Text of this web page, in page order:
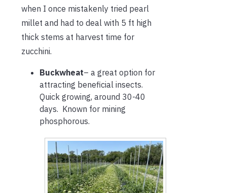
when I once mistakenly tried pearl
millet and had to deal with 5 ft high
thick stems at harvest time for
zucchini.
Buckwheat– a great option for
attracting beneficial insects.
Quick growing, around 30-40
days. Known for mining
phosphorous.